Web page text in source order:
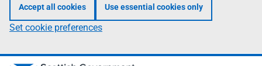
Accept all cookies Use essential cookies only
Set cookie preferences